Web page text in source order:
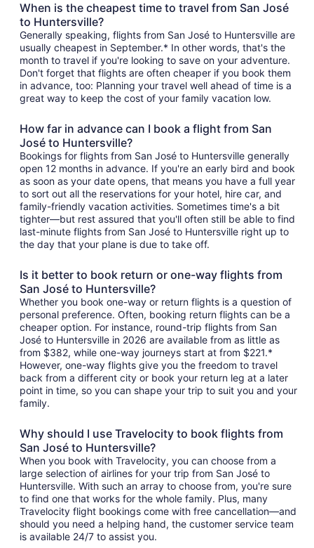
When is the cheapest time to travel from San José
to Huntersville?
Generally speaking, flights from San José to Huntersville are
usually cheapest in September.* In other words, that's the
month to travel if you're looking to save on your adventure.
Don't forget that flights are often cheaper if you book them
in advance, too: Planning your travel well ahead of time is a
great way to keep the cost of your family vacation low.
How far in advance can I book a flight from San
José to Huntersville?
Bookings for flights from San José to Huntersville generally
open 12 months in advance. If you're an early bird and book
as soon as your date opens, that means you have a full year
to sort out all the reservations for your hotel, hire car, and
family-friendly vacation activities. Sometimes time's a bit
tighter—but rest assured that you'll often still be able to find
last-minute flights from San José to Huntersville right up to
the day that your plane is due to take off.
Is it better to book return or one-way flights from
San José to Huntersville?
Whether you book one-way or return flights is a question of
personal preference. Often, booking return flights can be a
cheaper option. For instance, round-trip flights from San
José to Huntersville in 2026 are available from as little as
from $382, while one-way journeys start at from $221.*
However, one-way flights give you the freedom to travel
back from a different city or book your return leg at a later
point in time, so you can shape your trip to suit you and your
family.
Why should I use Travelocity to book flights from
San José to Huntersville?
When you book with Travelocity, you can choose from a
large selection of airlines for your trip from San José to
Huntersville. With such an array to choose from, you're sure
to find one that works for the whole family. Plus, many
Travelocity flight bookings come with free cancellation—and
should you need a helping hand, the customer service team
is available 24/7 to assist you.